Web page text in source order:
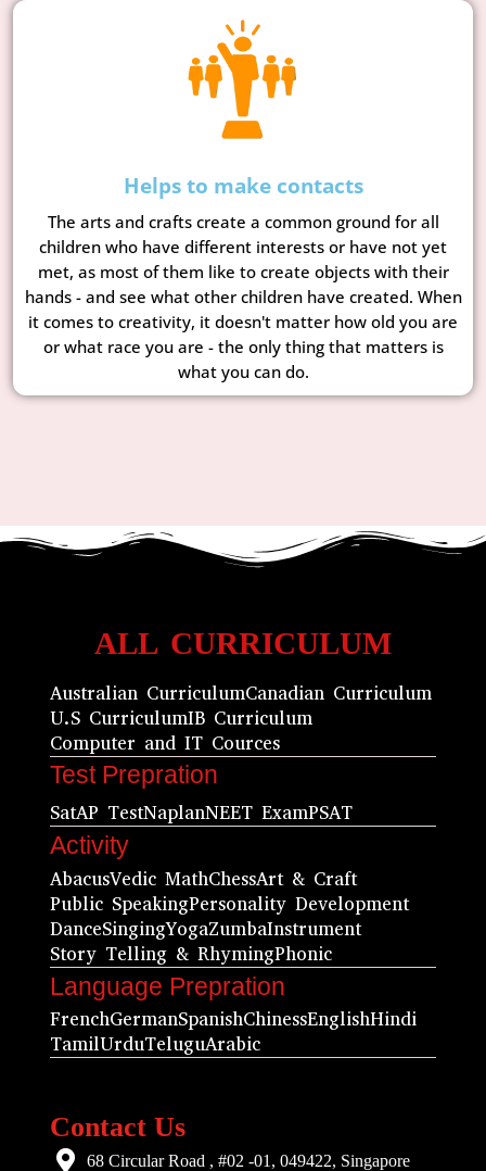
Helps to make contacts
The arts and crafts create a common ground for all
children who have different interests or have not yet
met, as most of them like to create objects with their
hands - and see what other children have created. When
it comes to creativity, it doesn't matter how old you are
or what race you are - the only thing that matters is
what you can do.
ALL CURRICULUM
Australian CurriculumCanadian Curriculum
U.S CurriculumIB Curriculum
Computer and IT Cources
Test Prepration
SatAP TestNaplanNEET ExamPSAT
Activity
AbacusVedic MathChessArt & Craft
Public SpeakingPersonality Development
DanceSingingYogaZumbaInstrument
Story Telling & RhymingPhonic
Language Prepration
FrenchGermanSpanishChinessEnglishHindi
TamilUrduTeluguArabic
Contact Us
68 Circular Road , #02 -01, 049422, Singapore